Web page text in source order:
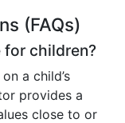
(FAQs)
for children?
a child’s
provides a
close to or